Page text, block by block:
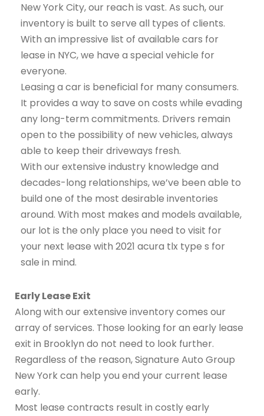
New York City, our reach is vast. As such, our
inventory is built to serve all types of clients.
With an impressive list of available cars for
lease in NYC, we have a special vehicle for
everyone.
Leasing a car is beneficial for many consumers.
It provides a way to save on costs while evading
any long-term commitments. Drivers remain
open to the possibility of new vehicles, always
able to keep their driveways fresh.
With our extensive industry knowledge and
decades-long relationships, we’ve been able to
build one of the most desirable inventories
around. With most makes and models available,
our lot is the only place you need to visit for
your next lease with 2021 acura tlx type s for
sale in mind.
Early Lease Exit
Along with our extensive inventory comes our
array of services. Those looking for an early lease
exit in Brooklyn do not need to look further.
Regardless of the reason, Signature Auto Group
New York can help you end your current lease
early.
Most lease contracts result in costly early